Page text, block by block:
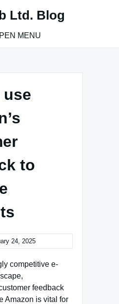
Ltd. Blog
MENU
use
to
24, 2025
competitive e-
feedback
Amazon is vital for